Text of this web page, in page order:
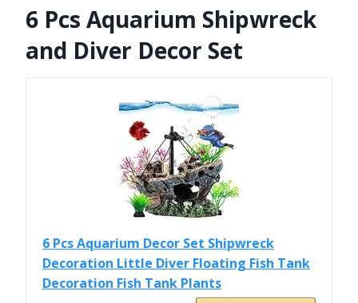
6 Pcs Aquarium Shipwreck
and Diver Decor Set
6 Pcs Aquarium Decor Set Shipwreck
Decoration Little Diver Floating Fish Tank
Decoration Fish Tank Plants